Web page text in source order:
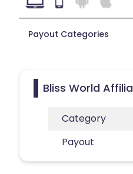
Payout Categories
Bliss World
Category
Payout